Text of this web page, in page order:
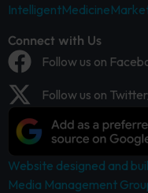
Connect with Us
Follow us on
Follow us on
Website designed and
Media Management